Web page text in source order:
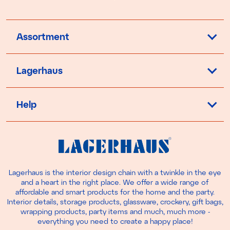
Assortment
Lagerhaus
Help
Lagerhaus is the interior design chain with a twinkle in the eye
and a heart in the right place. We offer a wide range of
affordable and smart products for the home and the party.
Interior details, storage products, glassware, crockery, gift bags,
wrapping products, party items and much, much more -
everything you need to create a happy place!